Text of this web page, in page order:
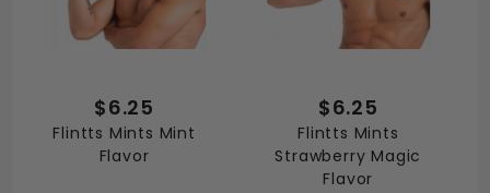
$6.25
Flintts Mints Mint
Flavor
$6.25
Flintts Mints
Strawberry Magic
Flavor